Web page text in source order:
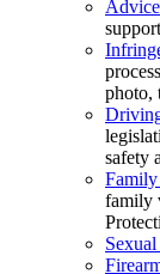
photo,
safety
Family
family